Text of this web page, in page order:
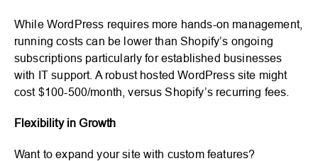
While WordPress requires more hands-on management,
running costs can be lower than Shopify’s ongoing
subscriptions particularly for established businesses
with IT support. A robust hosted WordPress site might
cost $100-500/month, versus Shopify’s recurring fees.
Flexibility in Growth
Want to expand your site with custom features?